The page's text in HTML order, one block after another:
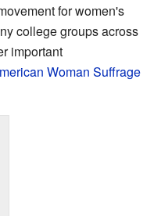
for women's
college groups across
important
Woman Suffrage